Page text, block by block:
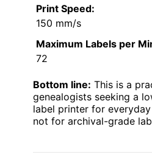
Print Speed:
150 mm/s
Maximum Labels per
72
Bottom line: This is a
genealogists seeking a
label printer for
not for archival-grade